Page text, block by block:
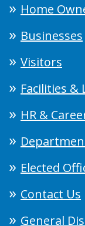
Home
Businesses
Visitors
Facilities &
HR &
Elected
Contact Us
General